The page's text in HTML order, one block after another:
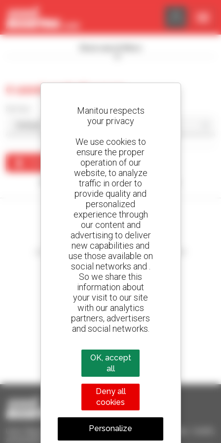
0 used asphalt paver
No results were found matching your search.
Create your alerts
and receive advertisements for second-hand equipment
800 dealers
Manitou worldwide
1 out of 4 telehandlers
sold in the world is a Manitou
Used Manitou - Used Handling Equipment : telehandler, forklift,
Cookies management panel
Manitou respects
your privacy
We use cookies to
ensure the proper
operation of our
website, to analyze
traffic in order to
provide quality and
personalized
experience through
our content and
advertising to deliver
new capabilities and
use those available on
social networks and .
So we share this
information about
your visit to our site
with our analytics
partners, advertisers
and social networks.
OK, accept
all
Deny all
cookies
Personalize